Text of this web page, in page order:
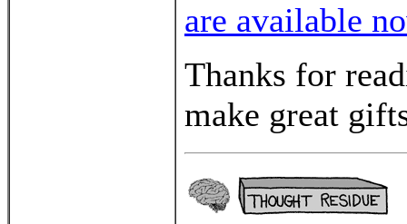
are available
Thanks for
make great